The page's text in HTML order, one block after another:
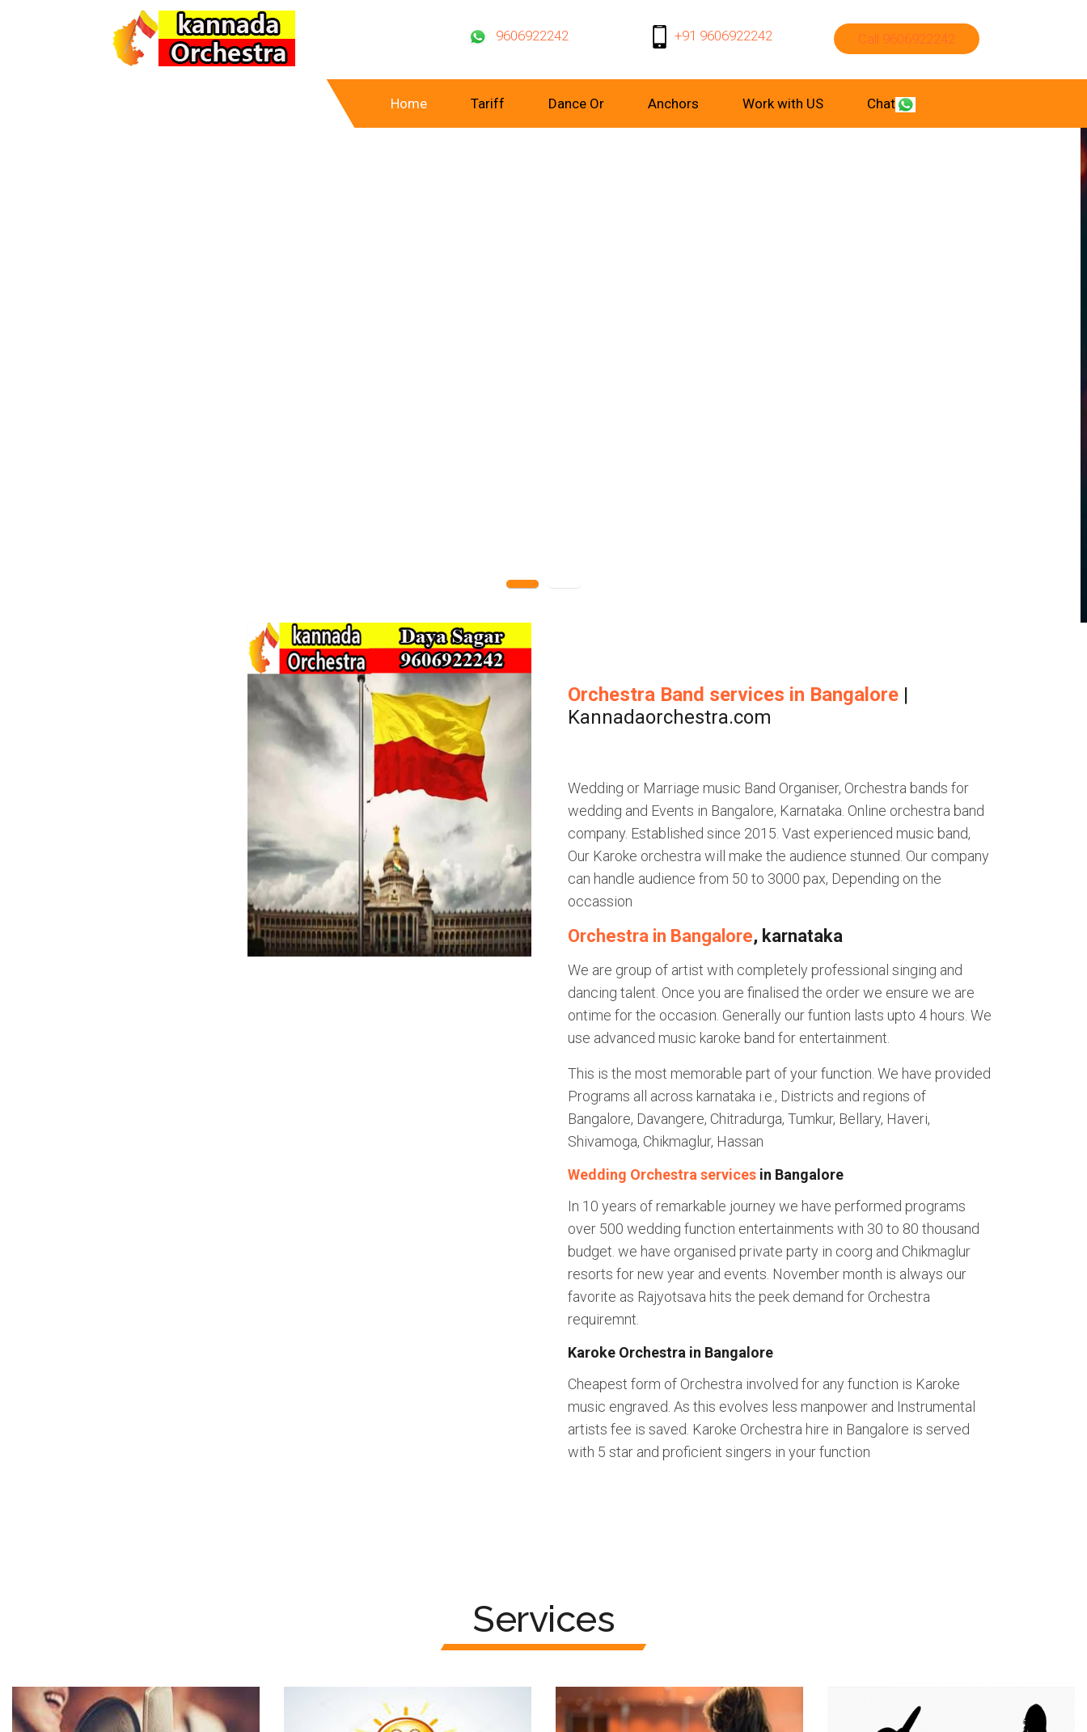
9606922242 +91 9606922242 Call 9606922242
Home Tariff Dance Or Anchors Work with US Chat
Orchestra Band services in Bangalore |
Kannadaorchestra.com
Wedding or Marriage music Band Organiser, Orchestra bands for
wedding and Events in Bangalore, Karnataka. Online orchestra band
company. Established since 2015. Vast experienced music band,
Our Karoke orchestra will make the audience stunned. Our company
can handle audience from 50 to 3000 pax, Depending on the
occassion
Orchestra in Bangalore, karnataka
We are group of artist with completely professional singing and
dancing talent. Once you are finalised the order we ensure we are
ontime for the occasion. Generally our funtion lasts upto 4 hours. We
use advanced music karoke band for entertainment.
This is the most memorable part of your function. We have provided
Programs all across karnataka i.e., Districts and regions of
Bangalore, Davangere, Chitradurga, Tumkur, Bellary, Haveri,
Shivamoga, Chikmaglur, Hassan
Wedding Orchestra services in Bangalore
In 10 years of remarkable journey we have performed programs
over 500 wedding function entertainments with 30 to 80 thousand
budget. we have organised private party in coorg and Chikmaglur
resorts for new year and events. November month is always our
favorite as Rajyotsava hits the peek demand for Orchestra
requiremnt.
Karoke Orchestra in Bangalore
Cheapest form of Orchestra involved for any function is Karoke
music engraved. As this evolves less manpower and Instrumental
artists fee is saved. Karoke Orchestra hire in Bangalore is served
with 5 star and proficient singers in your function
Services